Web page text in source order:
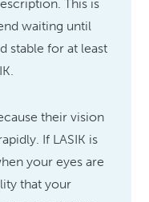
This is
waiting until
stable for at least
their vision
If LASIK is
your eyes are
that your